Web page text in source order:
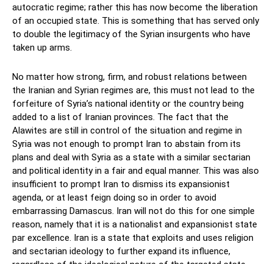
autocratic regime; rather this has now become the liberation
of an occupied state. This is something that has served only
to double the legitimacy of the Syrian insurgents who have
taken up arms.
No matter how strong, firm, and robust relations between
the Iranian and Syrian regimes are, this must not lead to the
forfeiture of Syria’s national identity or the country being
added to a list of Iranian provinces. The fact that the
Alawites are still in control of the situation and regime in
Syria was not enough to prompt Iran to abstain from its
plans and deal with Syria as a state with a similar sectarian
and political identity in a fair and equal manner. This was also
insufficient to prompt Iran to dismiss its expansionist
agenda, or at least feign doing so in order to avoid
embarrassing Damascus. Iran will not do this for one simple
reason, namely that it is a nationalist and expansionist state
par excellence. Iran is a state that exploits and uses religion
and sectarian ideology to further expand its influence,